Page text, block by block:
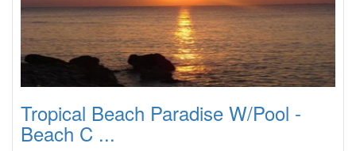
Tropical Beach Paradise W/Pool -
Beach C ...